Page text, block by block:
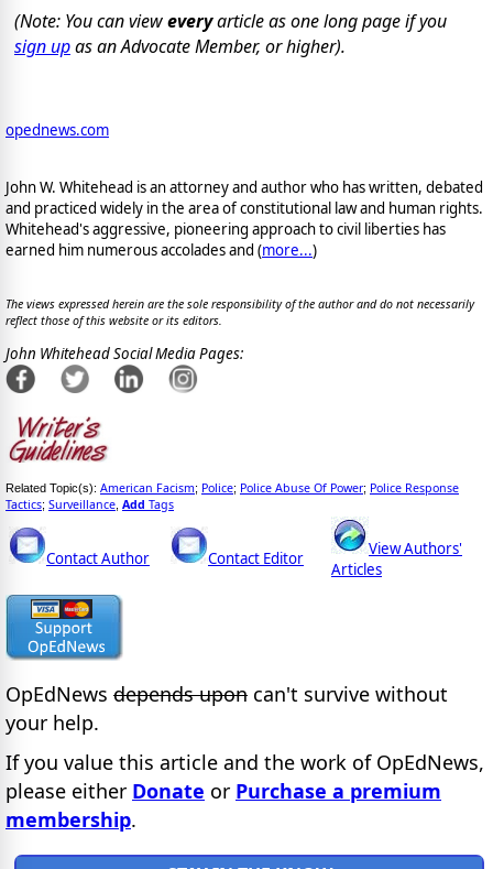
(Note: You can vieweveryarticle as one long page if you
sign upas an Advocate Member, or higher).
opednews.com
John W. Whitehead is an attorney and author who has written, debated
and practiced widely in the area of constitutional law and human rights.
Whitehead's aggressive, pioneering approach to civil liberties has
earned him numerous accolades and (more...)
The views expressed herein are the sole responsibility of the author and do not necessarily
reflect those of this website or its editors.
John Whitehead Social Media Pages:
Related Topic(s): American Facism; Police; Police Abuse Of Power; Police Response
Tactics; Surveillance Add Tags
Contact Author Contact Editor
View Authors'
Articles
OpEdNews depends upon can't survive without
your help.
If you value this article and the work of OpEdNews,
please either Donate or Purchase a premium
membership.